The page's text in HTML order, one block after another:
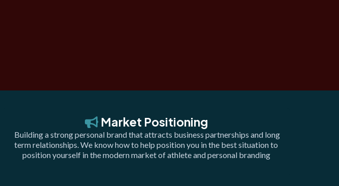
Market Positioning
Building a strong personal brand that attracts business partnerships and long
term relationships. We know how to help position you in the best situation to
position yourself in the modern market of athlete and personal branding